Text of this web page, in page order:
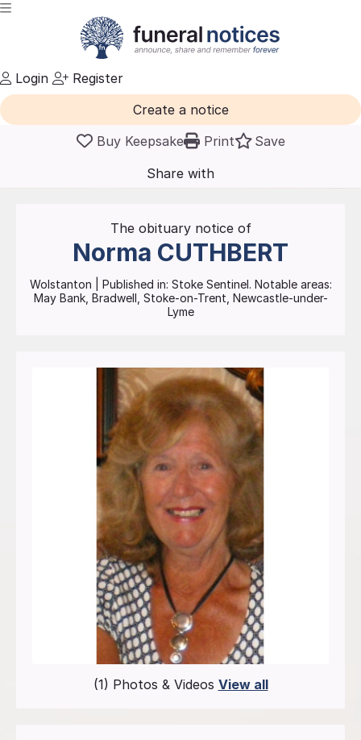
Login
Register
Create a notice
Buy Keepsake
Print
Save
Share with
friends
The obituary notice of
Norma CUTHBERT
Wolstanton | Published in: Stoke Sentinel. Notable areas:
May Bank, Bradwell, Stoke-on-Trent, Newcastle-under-
Lyme
(1) Photos & Videos View all